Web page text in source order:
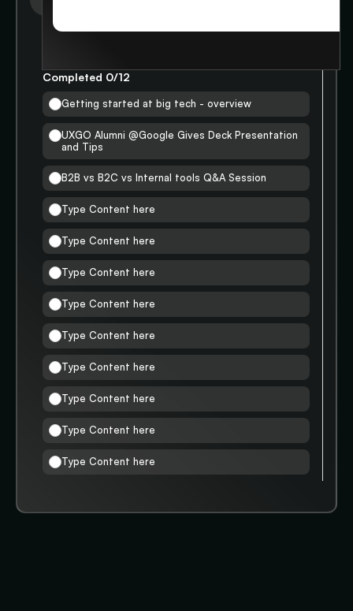
WORKING AT BIGTECH
Completed 0/12
Getting started at big tech - overview
UXGO Alumni @Google Gives Deck Presentation
and Tips
B2B vs B2C vs Internal tools Q&A Session
Type Content here
Type Content here
Type Content here
Type Content here
Type Content here
Type Content here
Type Content here
Type Content here
Type Content here